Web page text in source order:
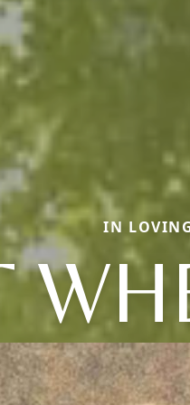
IN